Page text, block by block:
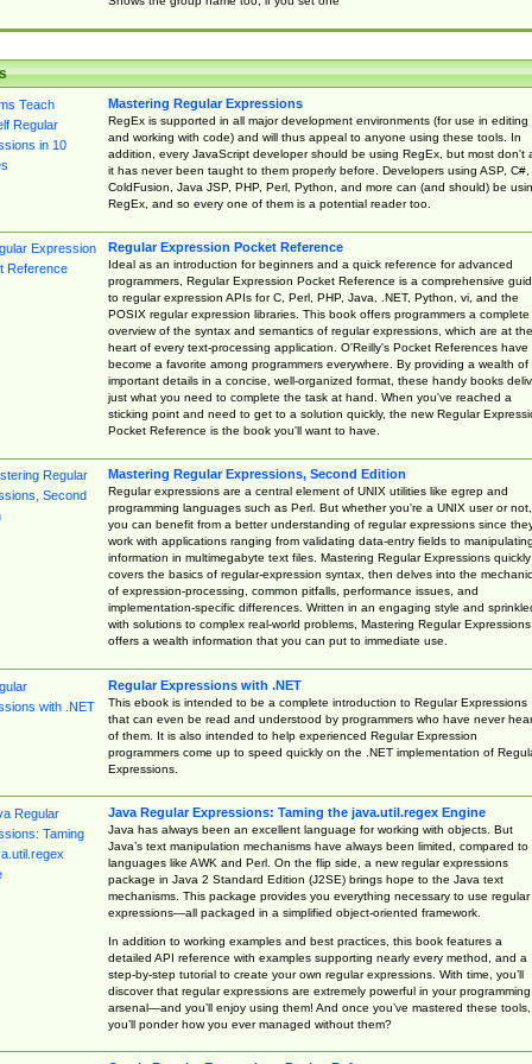
Mastering Regular Expressions
RegEx is supported in all major development environments (for use in editing
and working with code) and will thus appeal to anyone using these tools. In
addition, every JavaScript developer should be using RegEx, but most don't
it has never been taught to them properly before. Developers using ASP, C#,
ColdFusion, Java JSP, PHP, Perl, Python, and more can (and should) be
RegEx, and so every one of them is a potential reader too.
Regular Expression Pocket Reference
Ideal as an introduction for beginners and a quick reference for advanced
programmers, Regular Expression Pocket Reference is a comprehensive
to regular expression APIs for C, Perl, PHP, Java, .NET, Python, vi, and the
POSIX regular expression libraries. This book offers programmers a complete
overview of the syntax and semantics of regular expressions, which are at the
heart of every text-processing application. O'Reilly's Pocket References have
become a favorite among programmers everywhere. By providing a wealth of
important details in a concise, well-organized format, these handy books
just what you need to complete the task at hand. When you've reached a
sticking point and need to get to a solution quickly, the new Regular
Pocket Reference is the book you'll want to have.
Mastering Regular Expressions, Second Edition
Regular expressions are a central element of UNIX utilities like egrep and
programming languages such as Perl. But whether you're a UNIX user or not,
you can benefit from a better understanding of regular expressions since
work with applications ranging from validating data-entry fields to manipulating
information in multimegabyte text files. Mastering Regular Expressions quickly
covers the basics of regular-expression syntax, then delves into the
of expression-processing, common pitfalls, performance issues, and
implementation-specific differences. Written in an engaging style and
with solutions to complex real-world problems, Mastering Regular Expressions
offers a wealth information that you can put to immediate use.
Regular Expressions with .NET
This ebook is intended to be a complete introduction to Regular Expressions
that can even be read and understood by programmers who have never
of them. It is also intended to help experienced Regular Expression
programmers come up to speed quickly on the .NET implementation of
Expressions.
Java Regular Expressions: Taming the java.util.regex Engine
Java has always been an excellent language for working with objects. But
Java’s text manipulation mechanisms have always been limited, compared to
languages like AWK and Perl. On the flip side, a new regular expressions
package in Java 2 Standard Edition (J2SE) brings hope to the Java text
mechanisms. This package provides you everything necessary to use regular
expressions—all packaged in a simplified object-oriented framework.
In addition to working examples and best practices, this book features a
detailed API reference with examples supporting nearly every method, and a
step-by-step tutorial to create your own regular expressions. With time, you’ll
discover that regular expressions are extremely powerful in your programming
arsenal—and you’ll enjoy using them! And once you’ve mastered these tools,
you’ll ponder how you ever managed without them?